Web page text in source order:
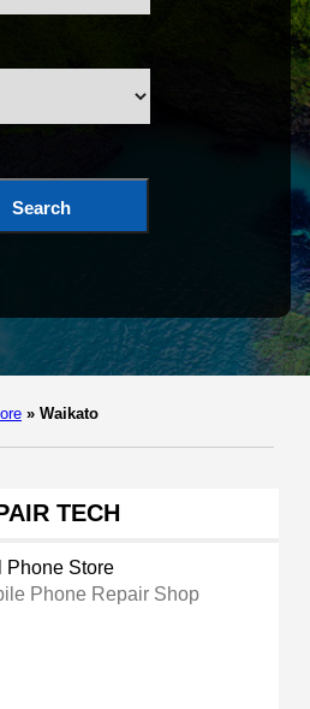
Search
» Waikato
TECH
Phone Store
Phone Repair Shop